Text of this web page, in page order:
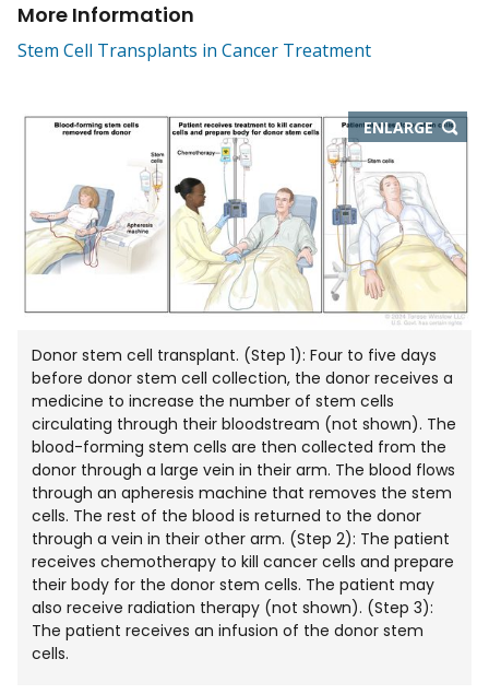
More Information
Stem Cell Transplants in Cancer Treatment
ENLARGETHIS
IMAGE
Donor stem cell transplant. (Step 1): Four to five days
before donor stem cell collection, the donor receives a
medicine to increase the number of stem cells
circulating through their bloodstream (not shown). The
blood-forming stem cells are then collected from the
donor through a large vein in their arm. The blood flows
through an apheresis machine that removes the stem
cells. The rest of the blood is returned to the donor
through a vein in their other arm. (Step 2): The patient
receives chemotherapy to kill cancer cells and prepare
their body for the donor stem cells. The patient may
also receive radiation therapy (not shown). (Step 3):
The patient receives an infusion of the donor stem
cells.